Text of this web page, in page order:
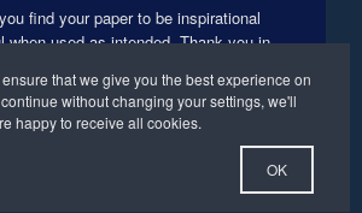
find your paper to be inspirational
when used as intended. Thank you in
Website Management
OK